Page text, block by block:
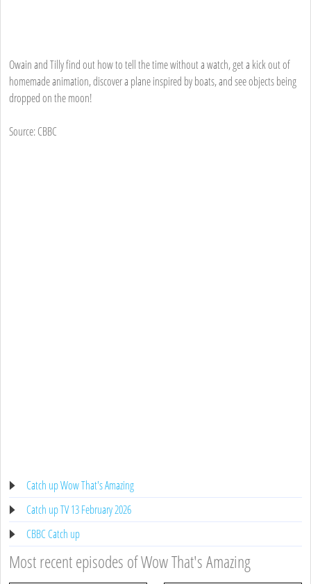
Owain and Tilly find out how to tell the time without a watch, get a kick out of
homemade animation, discover a plane inspired by boats, and see objects being
dropped on the moon!
Source: CBBC
Catch up Wow That's Amazing
Catch up TV 13 February 2026
CBBC Catch up
Most recent episodes of Wow That's Amazing